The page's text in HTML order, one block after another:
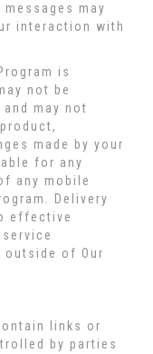
may
interaction with
is
not be
may not
made by your
for any
any mobile
Delivery
effective
of Our
links or
by parties